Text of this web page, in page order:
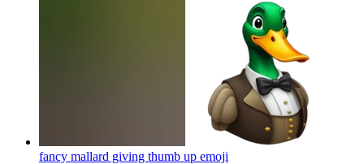
fancy mallard giving thumb up emoji